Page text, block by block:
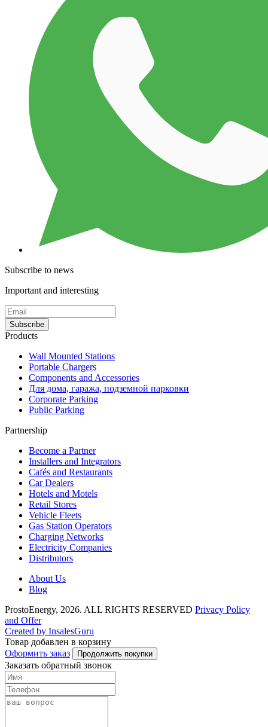
Subscribe to news
Important and interesting
Subscribe
Products
Wall Mounted Stations
Portable Chargers
Components and Accessories
Для дома, гаража, подземной парковки
Corporate Parking
Public Parking
Partnership
Become a Partner
Installers and Integrators
Cafés and Restaurants
Car Dealers
Hotels and Motels
Retail Stores
Vehicle Fleets
Gas Station Operators
Charging Networks
Electricity Companies
Distributors
About Us
Blog
ProstoEnergy, 2026. ALL RIGHTS RESERVED Privacy Policy
and Offer
Created by InsalesGuru
Товар добавлен в корзину
Оформить заказ
Продолжить покупки
Заказать обратный звонок